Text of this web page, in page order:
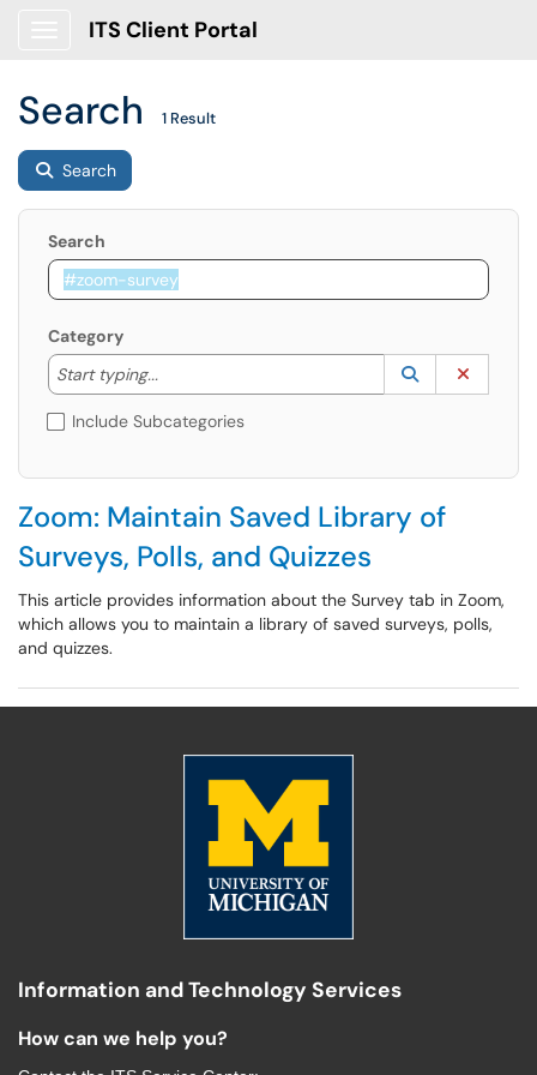
ITS Client Portal
Search 1 Result
Search
Search
Category
Start typing...
Start typing to lookup. Use the UP and DOWN
Lookup
(opens in a
Include Subcategories
Zoom: Maintain Saved Library of
Surveys, Polls, and Quizzes
This article provides information about the Survey tab in Zoom,
which allows you to maintain a library of saved surveys, polls,
and quizzes.
Information and Technology Services
How can we help you?